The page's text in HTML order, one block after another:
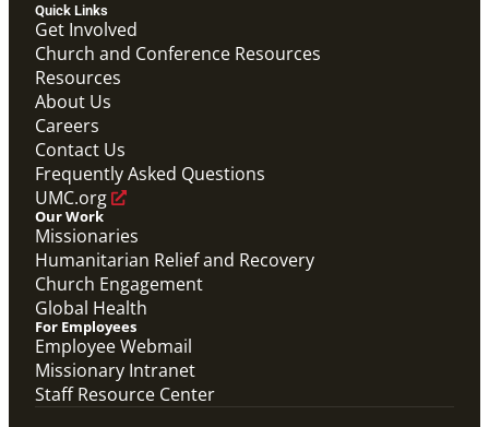
Video
Promotional video that answers common questions
for those applying to become a Global Mission Fellow
(GMF).
Global Mission Fellows: What Questions Will Define
Your Future?
Global Mission Fellows
Quick Links
Get Involved
Church and Conference Resources
Resources
About Us
Careers
Contact Us
Frequently Asked Questions
UMC.org
Our Work
Missionaries
Humanitarian Relief and Recovery
Church Engagement
Global Health
For Employees
Employee Webmail
Missionary Intranet
Staff Resource Center